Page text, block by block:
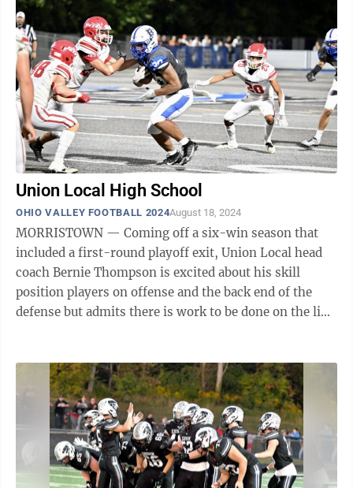
Union Local High School
OHIO VALLEY FOOTBALL 2024August 18, 2024
MORRISTOWN — Coming off a six-win season that
included a first-round playoff exit, Union Local head
coach Bernie Thompson is excited about his skill
position players on offense and the back end of the
defense but admits there is work to be done on the line